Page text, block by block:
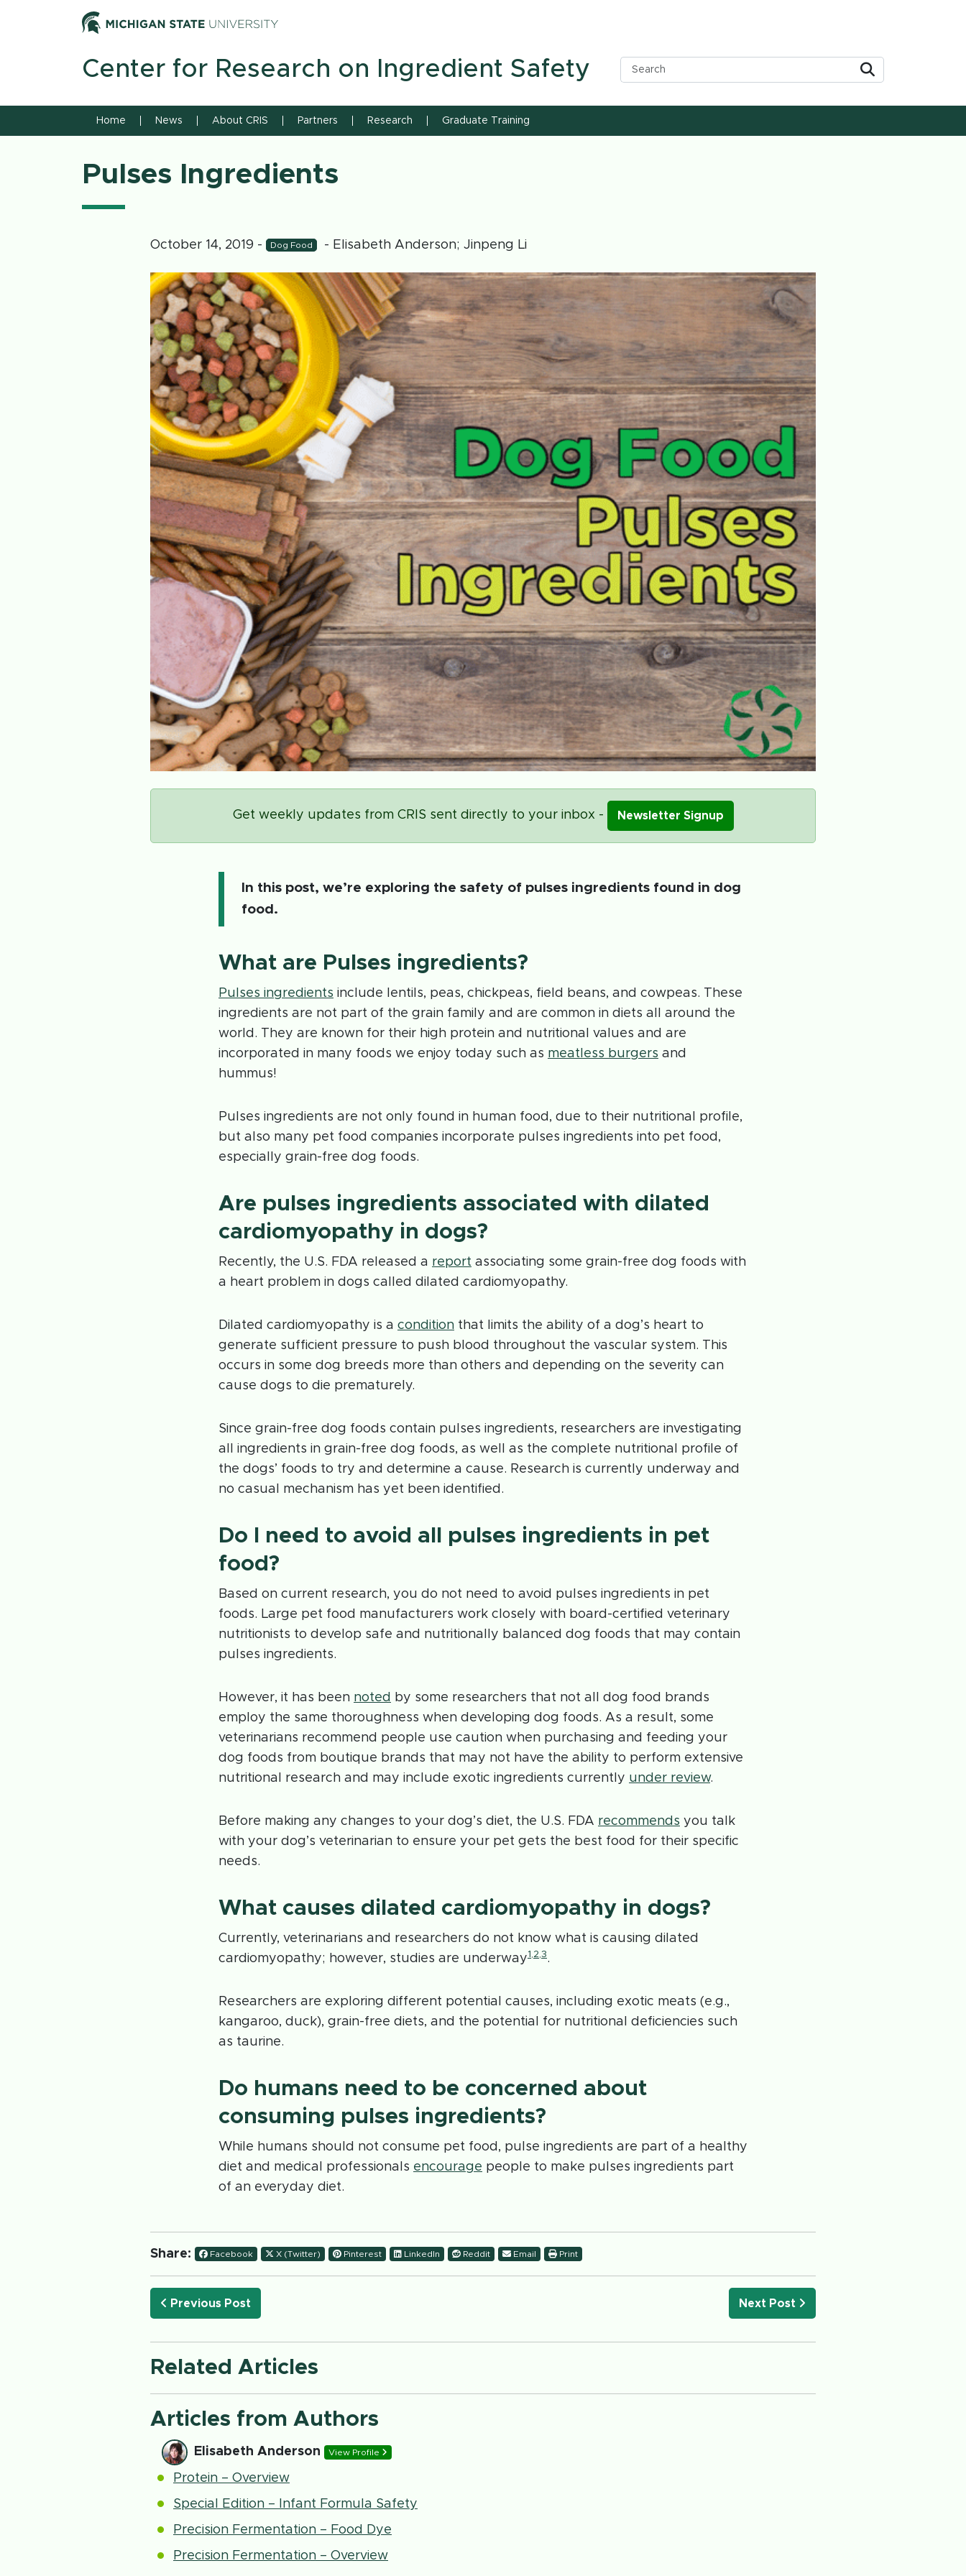
Skip to content
Michigan State University
Center for Research on Ingredient Safety
Home News About CRIS Partners Research Graduate Training
Pulses Ingredients
October 14, 2019 - Dog Food - Elisabeth Anderson; Jinpeng Li
Get weekly updates from CRIS sent directly to your inbox - Newsletter Signup
In this post, we’re exploring the safety of pulses ingredients found in dog
food.
What are Pulses ingredients?
Pulses ingredients include lentils, peas, chickpeas, field beans, and cowpeas. These
ingredients are not part of the grain family and are common in diets all around the
world. They are known for their high protein and nutritional values and are
incorporated in many foods we enjoy today such as meatless burgers and
hummus!
Pulses ingredients are not only found in human food, due to their nutritional profile,
but also many pet food companies incorporate pulses ingredients into pet food,
especially grain-free dog foods.
Are pulses ingredients associated with dilated
cardiomyopathy in dogs?
Recently, the U.S. FDA released a report associating some grain-free dog foods with
a heart problem in dogs called dilated cardiomyopathy.
Dilated cardiomyopathy is a condition that limits the ability of a dog’s heart to
generate sufficient pressure to push blood throughout the vascular system. This
occurs in some dog breeds more than others and depending on the severity can
cause dogs to die prematurely.
Since grain-free dog foods contain pulses ingredients, researchers are investigating
all ingredients in grain-free dog foods, as well as the complete nutritional profile of
the dogs’ foods to try and determine a cause. Research is currently underway and
no casual mechanism has yet been identified.
Do I need to avoid all pulses ingredients in pet
food?
Based on current research, you do not need to avoid pulses ingredients in pet
foods. Large pet food manufacturers work closely with board-certified veterinary
nutritionists to develop safe and nutritionally balanced dog foods that may contain
pulses ingredients.
However, it has been noted
by some researchers that not all dog food brands
employ the same thoroughness when developing dog foods. As a result, some
veterinarians recommend people use caution when purchasing and feeding your
dog foods from boutique brands that may not have the ability to perform extensive
nutritional research and may include exotic ingredients currently under review.
Before making any changes to your dog’s diet, the U.S. FDA recommends you talk
with your dog’s veterinarian to ensure your pet gets the best food for their specific
needs.
What causes dilated cardiomyopathy in dogs?
Currently, veterinarians and researchers do not know what is causing dilated
cardiomyopathy; however, studies are underway1 ,2,3.
Researchers are exploring different potential causes, including exotic meats (e.g.,
kangaroo, duck), grain-free diets, and the potential for nutritional deficiencies such
as taurine.
Do humans need to be concerned about
consuming pulses ingredients?
While humans should not consume pet food, pulse ingredients are part of a healthy
diet and medical professionals encourage people to make pulses ingredients part
of an everyday diet.
Share: Facebook X (Twitter) Pinterest LinkedIn Reddit Email Print
Previous Post Next Post
Related Articles
Articles from Authors
Elisabeth Anderson View Profile
Protein – Overview
Special Edition – Infant Formula Safety
Precision Fermentation – Food Dye
Precision Fermentation – Overview